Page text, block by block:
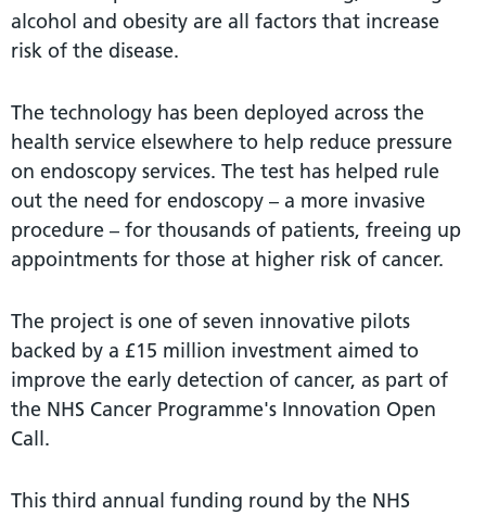
alcohol and obesity are all factors that increase
risk of the disease.
The technology has been deployed across the
health service elsewhere to help reduce pressure
on endoscopy services. The test has helped rule
out the need for endoscopy – a more invasive
procedure – for thousands of patients, freeing up
appointments for those at higher risk of cancer.
The project is one of seven innovative pilots
backed by a £15 million investment aimed to
improve the early detection of cancer, as part of
the NHS Cancer Programme's Innovation Open
Call.
This third annual funding round by the NHS